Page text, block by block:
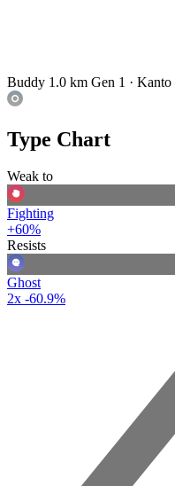
Buddy 1.0 km Gen 1 · Kanto
Type Chart
Weak to
Fighting
+60%
Resists
Ghost
2x -60.9%